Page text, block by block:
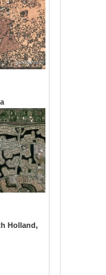
Holland,